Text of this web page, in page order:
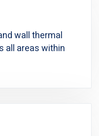
wall thermal
all areas within